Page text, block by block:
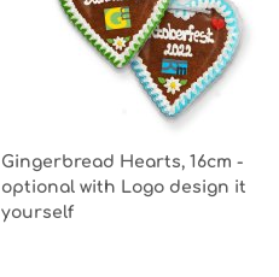
Gingerbread Hearts, 16cm -
optional with Logo design it
yourself